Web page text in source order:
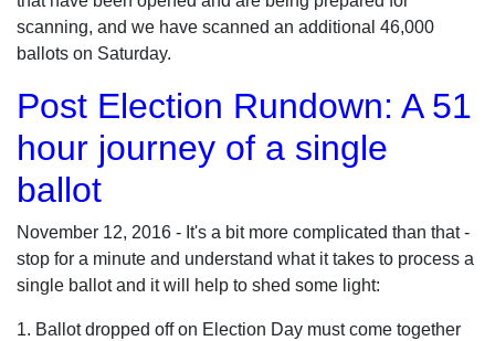
scanning, and we have scanned an additional 46,000
ballots on Saturday.
Post Election Rundown: A 51
hour journey of a single
ballot
November 12, 2016 - It's a bit more complicated than that -
stop for a minute and understand what it takes to process a
single ballot and it will help to shed some light:
1. Ballot dropped off on Election Day must come together